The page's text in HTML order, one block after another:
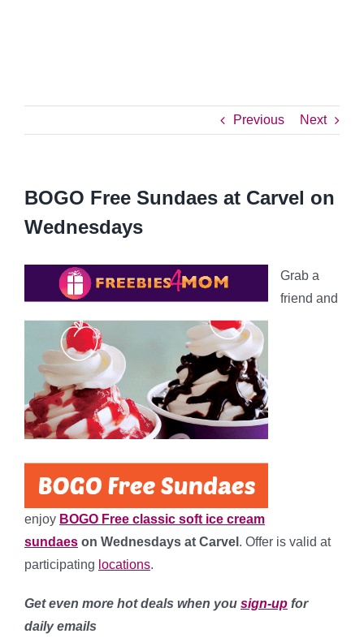
Previous Next
BOGO Free Sundaes at Carvel on
Wednesdays
Grab a
friend and
enjoy BOGO Free classic soft ice cream
sundaes on Wednesdays at Carvel . Offer is valid at
participating locations.
Get even more hot deals when you sign-up for
daily emails